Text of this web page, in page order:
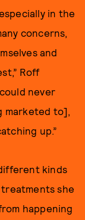
in the
concerns,
and
Roff
never
marketed to],
up.”
kinds
she
happening